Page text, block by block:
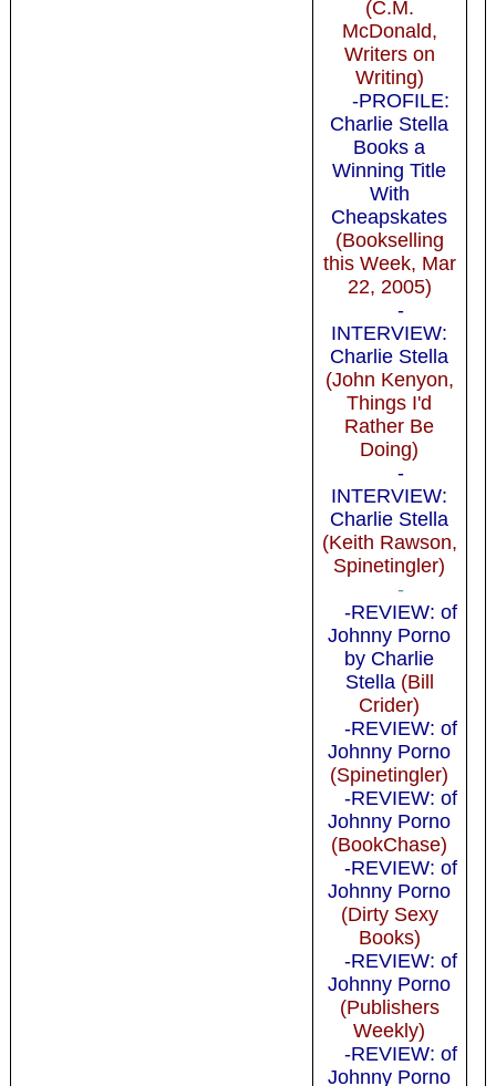
(C.M.
McDonald,
Writers on
Writing)
-PROFILE:
Charlie Stella
Books a
Winning Title
With
Cheapskates
(Bookselling
this Week, Mar
22, 2005)
-
INTERVIEW:
Charlie Stella
(John Kenyon,
Things I'd
Rather Be
Doing)
-
INTERVIEW:
Charlie Stella
(Keith Rawson,
Spinetingler)
-
-REVIEW: of
Johnny Porno
by Charlie
Stella(Bill
Crider)
-REVIEW: of
Johnny Porno
(Spinetingler)
-REVIEW: of
Johnny Porno
(BookChase)
-REVIEW: of
Johnny Porno
(Dirty Sexy
Books)
-REVIEW: of
Johnny Porno
(Publishers
Weekly)
-REVIEW: of
Johnny Porno